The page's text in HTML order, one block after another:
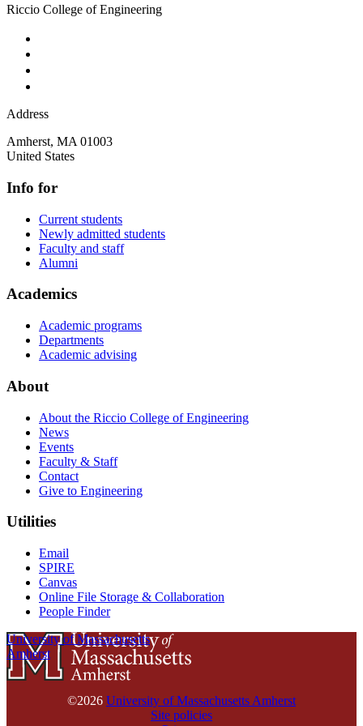
Riccio College of Engineering
Address
Amherst, MA 01003
United States
Info for
Current students
Newly admitted students
Faculty and staff
Alumni
Academics
Academic programs
Departments
Academic advising
About
About the Riccio College of Engineering
News
Events
Faculty & Staff
Contact
Give to Engineering
Utilities
Email
SPIRE
Canvas
Online File Storage & Collaboration
People Finder
University of Massachusetts
Amherst
©2026 University of Massachusetts Amherst
Site policies